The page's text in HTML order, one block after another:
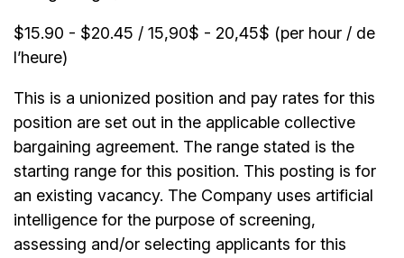
$15.90 - $20.45 / 15,90$ - 20,45$ (per hour / de
l’heure)
This is a unionized position and pay rates for this
position are set out in the applicable collective
bargaining agreement. The range stated is the
starting range for this position. This posting is for
an existing vacancy. The Company uses artificial
intelligence for the purpose of screening,
assessing and/or selecting applicants for this